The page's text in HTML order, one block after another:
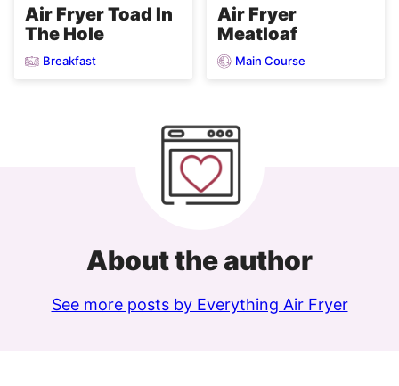
Air Fryer Toad In
The Hole
Breakfast
Air Fryer
Meatloaf
Main Course
About the author
See more posts by Everything Air Fryer